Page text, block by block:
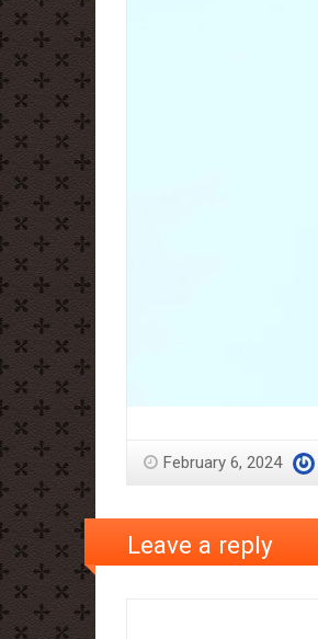
February 6, 2024
Leave a reply